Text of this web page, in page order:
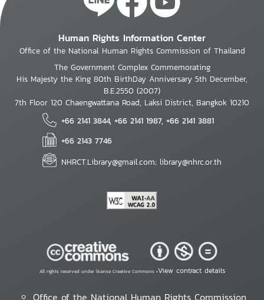
Human Rights Information Center
Office of the National Human Rights Commission of Thailand
The Government Complex Commemorating
His Majesty the King 80th BirthDay Anniversary 5th December,
B.E.2550 (2007)
7th Floor 120 Chaengwattana Road, Laksi District, Bangkok 10210
+66 2141 3844, +66 2141 1987, +66 2141 3881
+66 2143 7746
NHRCT.Library@gmail.com; library@nhrc.or.th
All rights reserved under license Creative Commons •View contract details
Office of the National Human Rights Commission